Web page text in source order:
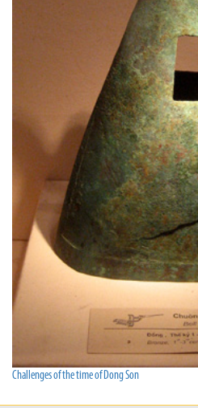
Challenges of the time of Dong Son